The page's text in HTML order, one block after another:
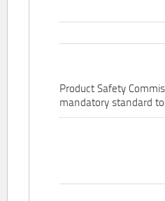
Product Safety
mandatory standard